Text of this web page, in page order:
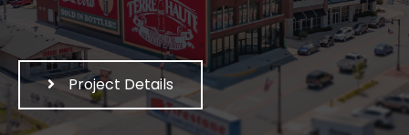
Project Details